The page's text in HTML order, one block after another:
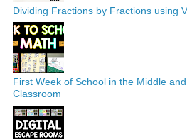
Dividing Fractions by Fractions using
First Week of School in the Middle
Classroom